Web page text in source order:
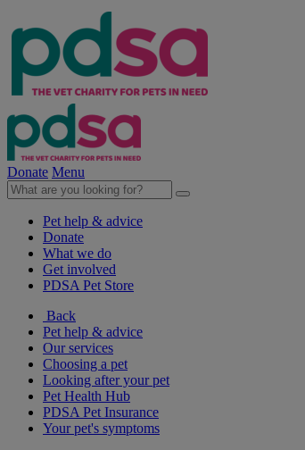
Donate Menu
Pet help & advice
Donate
What we do
Get involved
PDSA Pet Store
Back
Pet help & advice
Our services
Choosing a pet
Looking after your pet
Pet Health Hub
PDSA Pet Insurance
Your pet's symptoms